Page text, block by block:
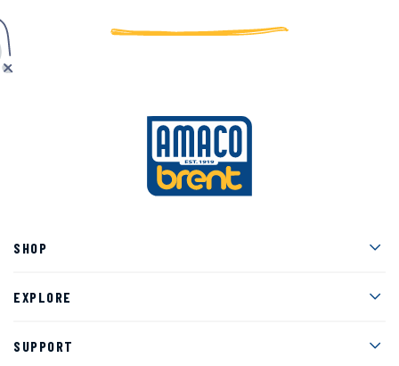
SHOP
EXPLORE
SUPPORT